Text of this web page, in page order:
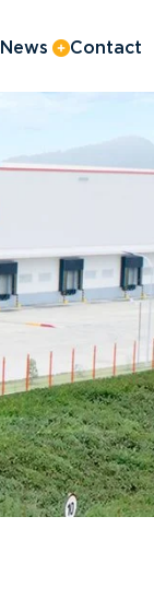
News Contact